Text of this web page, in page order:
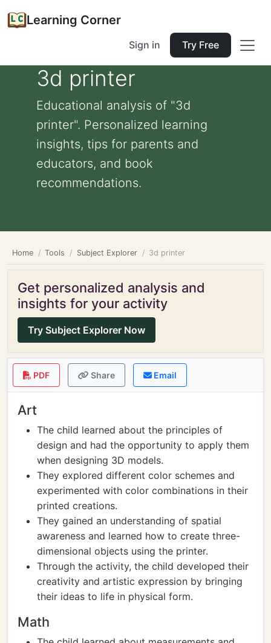
Learning Corner
Sign in Try Free
3d printer
Educational analysis of "3d
printer". Personalized learning
insights, tips for parents and
educators, and book
recommendations.
Home Tools Subject Explorer 3d printer
Get personalized analysis and
insights for your activity
Try Subject Explorer Now
PDF Share Email
Art
The child learned about the principles of
design and had the opportunity to apply them
when designing 3D models.
They explored different color schemes and
experimented with color combinations in their
printed creations.
They gained an understanding of spatial
awareness and learned how to create three-
dimensional objects using the printer.
Through the activity, the child developed their
creativity and artistic expression by bringing
their ideas to life in physical form.
Math